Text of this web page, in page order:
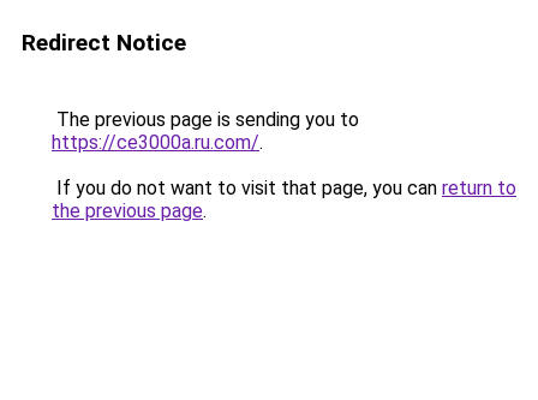
Redirect Notice
The previous page is sending you to
https://ce3000a.ru.com/.
If you do not want to visit that page, you can return to
the previous page.